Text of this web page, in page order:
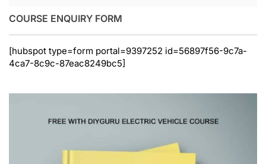
COURSE ENQUIRY FORM
[hubspot type=form portal=9397252 id=56897f56-9c7a-
4ca7-8c9c-87eac8249bc5]